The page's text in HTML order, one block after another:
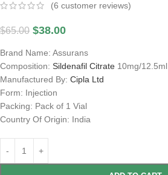
(6 customer reviews)
$65.00 $38.00
Brand Name: Assurans
Composition: Sildenafil Citrate 10mg/12.5ml
Manufactured By: Cipla Ltd
Form: Injection
Packing: Pack of 1 Vial
Country Of Origin: India